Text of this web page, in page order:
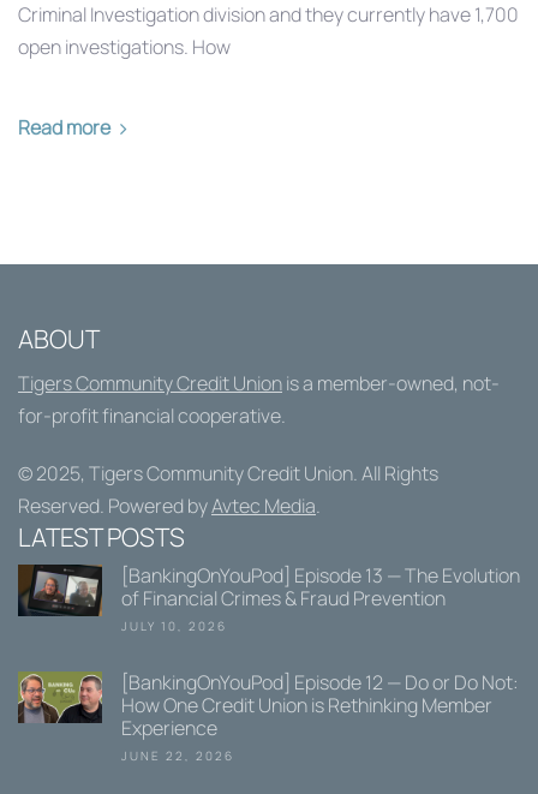
Criminal Investigation division and they currently have 1,700
open investigations. How
Read more
ABOUT
Tigers Community Credit Unionis a member-owned, not-
for-profit financial cooperative.
© 2025, Tigers Community Credit Union. All Rights
Reserved. Powered byAvtec Media.
LATEST POSTS
[BankingOnYouPod] Episode 13 — The Evolution
of Financial Crimes & Fraud Prevention
JULY 10, 2026
[BankingOnYouPod] Episode 12 — Do or Do Not:
How One Credit Union is Rethinking Member
Experience
JUNE 22, 2026